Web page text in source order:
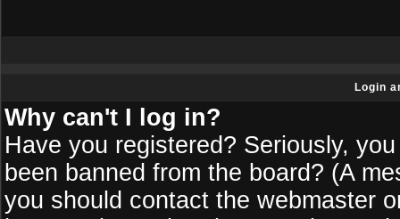
Login
Why can't I log in?
Have you registered? Seriously,
been banned from the board? (A
you should contact the webmaster